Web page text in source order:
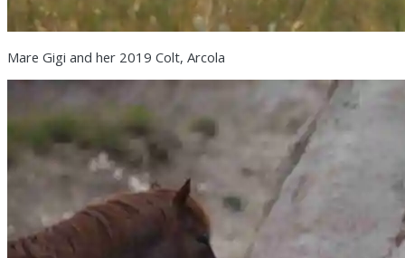
Mare Gigi and her 2019 Colt, Arcola